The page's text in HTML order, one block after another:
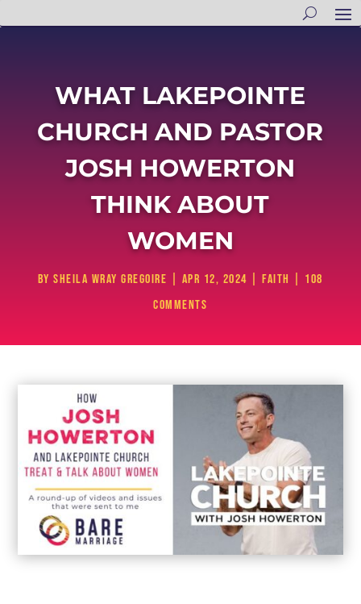
WHAT LAKEPOINTE
CHURCH AND PASTOR
JOSH HOWERTON
THINK ABOUT
WOMEN
bySheila Wray Gregoire Apr 12, 2024 |Faith
108
comments